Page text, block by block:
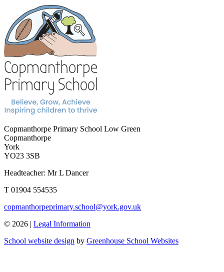
Copmanthorpe Primary School Low Green
Copmanthorpe
York
YO23 3SB
Headteacher: Mr L Dancer
T 01904 554535
copmanthorpeprimary.school@york.gov.uk
© 2026 | Legal Information
School website design by Greenhouse School Websites